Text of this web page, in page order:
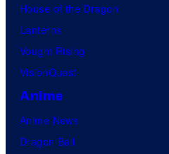
House of the Dragon
Lanterns
Vought Rising
VisionQuest
Anime
Anime News
Dragon Ball